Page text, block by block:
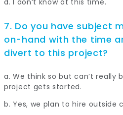
7. Do you have subject
on-hand with the time
divert to this project?
a. We think so but can’t really
project gets started.
b. Yes, we plan to hire outside